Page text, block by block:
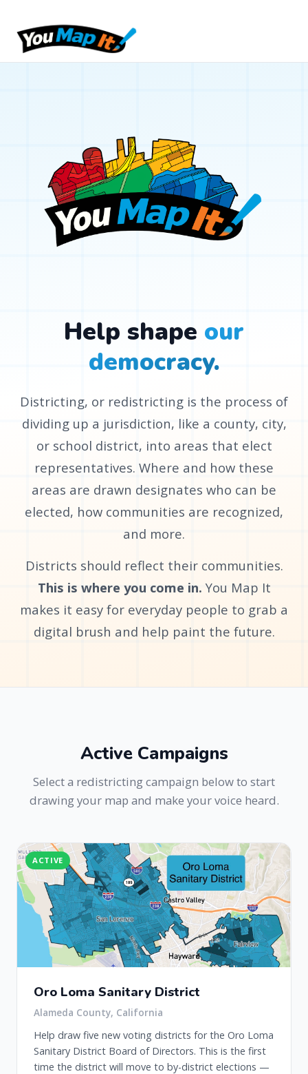
Help shape our
democracy.
Districting, or redistricting is the process of
dividing up a jurisdiction, like a county, city,
or school district, into areas that elect
representatives. Where and how these
areas are drawn designates who can be
elected, how communities are recognized,
and more.
Districts should reflect their communities.
This is where you come in. You Map It
makes it easy for everyday people to grab a
digital brush and help paint the future.
Active Campaigns
Select a redistricting campaign below to start
drawing your map and make your voice heard.
ACTIVE
Oro Loma Sanitary District
Alameda County, California
Help draw five new voting districts for the Oro Loma
Sanitary District Board of Directors. This is the first
time the district will move to by-district elections —